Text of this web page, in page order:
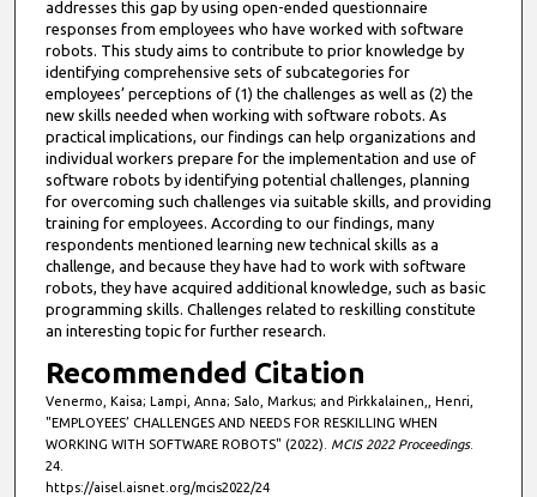
addresses this gap by using open-ended questionnaire
responses from employees who have worked with software
robots. This study aims to contribute to prior knowledge by
identifying comprehensive sets of subcategories for
employees’ perceptions of (1) the challenges as well as (2) the
new skills needed when working with software robots. As
practical implications, our findings can help organizations and
individual workers prepare for the implementation and use of
software robots by identifying potential challenges, planning
for overcoming such challenges via suitable skills, and providing
training for employees. According to our findings, many
respondents mentioned learning new technical skills as a
challenge, and because they have had to work with software
robots, they have acquired additional knowledge, such as basic
programming skills. Challenges related to reskilling constitute
an interesting topic for further research.
Recommended Citation
Venermo, Kaisa; Lampi, Anna; Salo, Markus; and Pirkkalainen,, Henri,
"EMPLOYEES’ CHALLENGES AND NEEDS FOR RESKILLING WHEN
WORKING WITH SOFTWARE ROBOTS" (2022). MCIS 2022 Proceedings.
24.
https://aisel.aisnet.org/mcis2022/24